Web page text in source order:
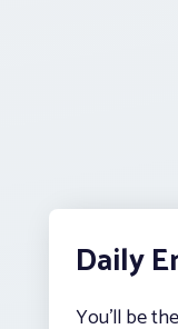
Daily
You’ll be